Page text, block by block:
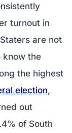
turnout in
are not
know the
the highest
election,
out
of South